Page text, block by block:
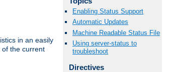
in an easily
of the current
Enabling Status Support
Automatic Updates
Machine Readable Status File
Using server-status to
troubleshoot
Directives